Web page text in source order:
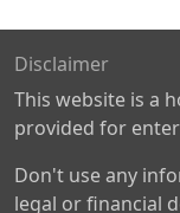
Disclaimer
This website is a
provided for
Don't use any
legal or financial